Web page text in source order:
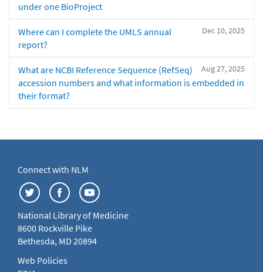
under one BioProject
Dec 10, 2025
Where can I complete the UMLS annual
report?
Aug 27, 2025
What are NCBI Reference Sequence (RefSeq)
accession numbers and what information is embedded in
their format?
Connect with NLM
National Library of Medicine
8600 Rockville Pike
Bethesda, MD 20894
Web Policies